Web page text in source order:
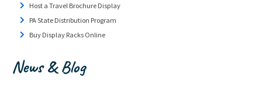
Host a Travel Brochure Display
PA State Distribution Program
Buy Display Racks Online
News & Blog